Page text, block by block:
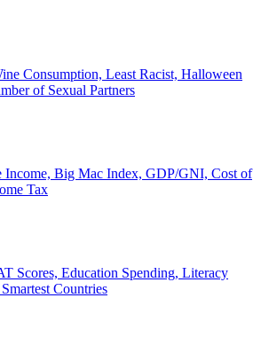
Consumption, Least Racist, Halloween
of Sexual Partners
Income, Big Mac Index, GDP/GNI, Cost of
Tax
Scores, Education Spending, Literacy
Countries